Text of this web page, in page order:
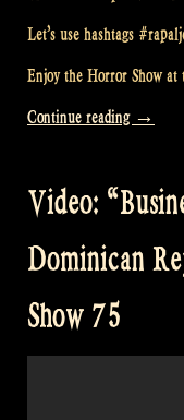
Let’s use hashtags
Enjoy the Horror Show
Continue reading “Video:
Off
→
Video:
Dominican
Show 75